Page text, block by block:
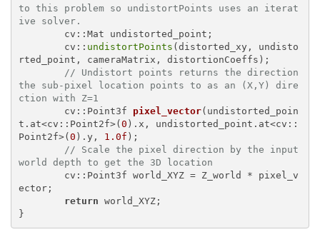
to this problem so undistortPoints uses an iterat
ive solver.
	cv::
undistortPoints (distorted_xy, undisto
rted_point, cameraMatrix, distortionCoeffs);
// Undistort points returns the direction
the sub-pixel location points to as an (X,Y) dire
ction with Z=1
cv::Point3f pixel_vector(undistorted_poin
t.at<cv::Point2f>( 0 ).x, undistorted_point.at<cv::
Point2f>( 0 ).y, 1.0f ) ;
// Scale the pixel direction by the input
world depth to get the 3D location
ector;
return world_XYZ;